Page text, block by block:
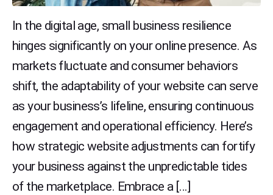
In the digital age, small business resilience
hinges significantly on your online presence. As
markets fluctuate and consumer behaviors
shift, the adaptability of your website can serve
as your business’s lifeline, ensuring continuous
engagement and operational efficiency. Here’s
how strategic website adjustments can fortify
your business against the unpredictable tides
of the marketplace. Embrace a […]